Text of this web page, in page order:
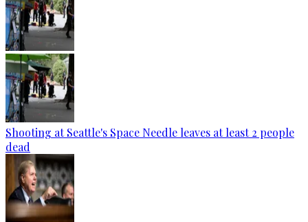
Shooting at Seattle's Space Needle leaves at least 2 people
dead